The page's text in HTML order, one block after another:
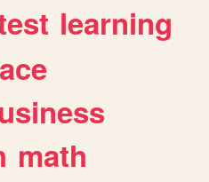
learning
math